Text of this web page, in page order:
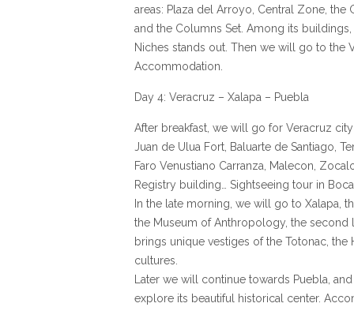
areas: Plaza del Arroyo, Central Zone, the
and the Columns Set. Among its
Niches stands out. Then we will go to the
Accommodation.
Day 4: Veracruz – Xalapa – Puebla
After breakfast, we will go for Veracruz
Juan de Ulua Fort, Baluarte de Santiago,
Faro Venustiano Carranza, Malecon,
Registry building… Sightseeing tour in
In the late morning, we will go to Xalapa,
the Museum of Anthropology, the second
brings unique vestiges of the Totonac, the
cultures.
Later we will continue towards Puebla,
explore its beautiful historical center.